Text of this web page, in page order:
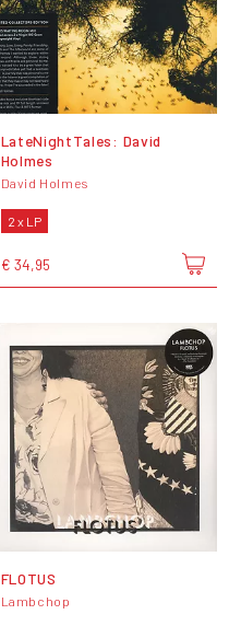
LateNightTales: David
Holmes
David Holmes
2 x LP
€ 34,95
FLOTUS
Lambchop